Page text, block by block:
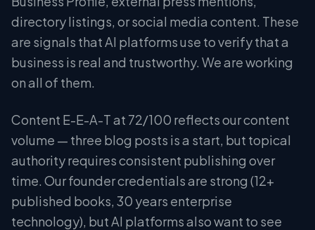
directory listings, or social media content. These
are signals that AI platforms use to verify that a
business is real and trustworthy. We are working
on all of them.
Content E-E-A-T at 72/100 reflects our content
volume — three blog posts is a start, but topical
authority requires consistent publishing over
time. Our founder credentials are strong (12+
published books, 30 years enterprise
technology), but AI platforms also want to see